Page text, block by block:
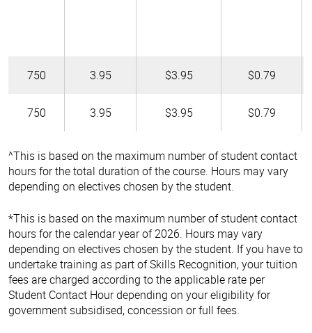
750 3.95 $3.95 $0.79
750 3.95 $3.95 $0.79
^This is based on the maximum number of student contact
hours for the total duration of the course. Hours may vary
depending on electives chosen by the student.
*This is based on the maximum number of student contact
hours for the calendar year of 2026. Hours may vary
depending on electives chosen by the student. If you have to
undertake training as part of Skills Recognition, your tuition
fees are charged according to the applicable rate per
Student Contact Hour depending on your eligibility for
government subsidised, concession or full fees.